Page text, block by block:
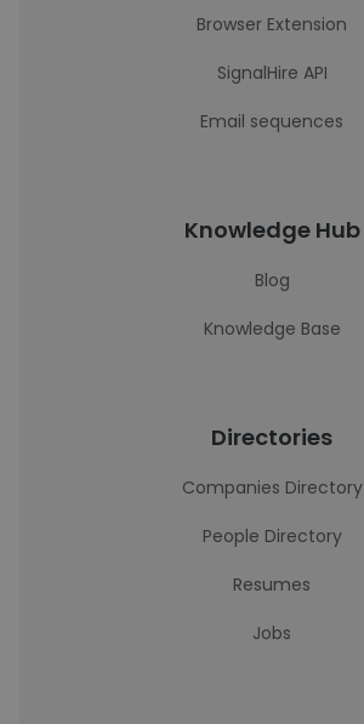
Browser Extension
SignalHire API
Email sequences
Knowledge Hub
Blog
Knowledge Base
Directories
Companies Directory
People Directory
Resumes
Jobs